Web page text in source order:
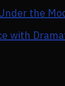
the
with